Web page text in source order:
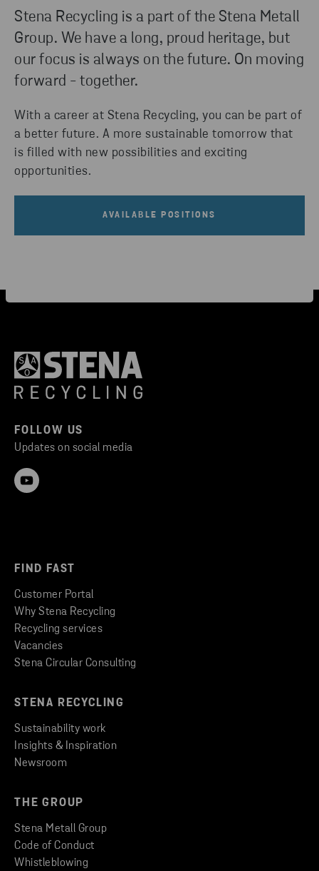
Stena Recycling is a part of the Stena Metall
Group. We have a long, proud heritage, but
our focus is always on the future. On moving
forward - together.
With a career at Stena Recycling, you can be part of
a better future. A more sustainable tomorrow that
is filled with new possibilities and exciting
opportunities.
AVAILABLE POSITIONS
FOLLOW US
Updates on social media
FIND FAST
Customer Portal
Why Stena Recycling
Recycling services
Vacancies
Stena Circular Consulting
STENA RECYCLING
Sustainability work
Insights & Inspiration
Newsroom
THE GROUP
Stena Metall Group
Code of Conduct
Whistleblowing